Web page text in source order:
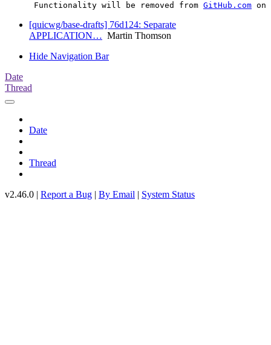
      Functionality will be removed from
GitHub.com
[quicwg/base-drafts] 76d124: Separate
APPLICATION… Martin Thomson
Hide Navigation Bar
Date
Thread
Date
Thread
v2.46.0 | Report a Bug | By Email | System Status